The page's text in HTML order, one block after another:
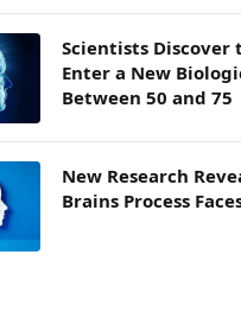
Scientists Discover
Enter a New
Between 50 and 75
New Research
Brains Process